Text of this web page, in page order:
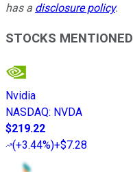
has a disclosure policy.
STOCKS MENTIONED
Nvidia
NASDAQ: NVDA
$219.22
(+3.44%)+$7.28